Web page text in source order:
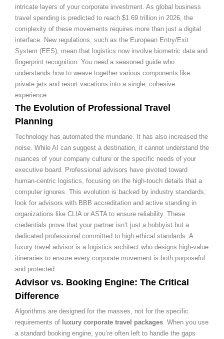
intricate layers of your corporate investment. As global business
travel spending is predicted to reach $1.69 trillion in 2026, the
complexity of these movements requires more than just a digital
interface. New regulations, such as the European Entry/Exit
System (EES), mean that logistics now involve biometric data and
fingerprint recognition. You need a seasoned guide who
understands how to weave together various components like
private jets and resort vacations into a single, cohesive
experience.
The Evolution of Professional Travel
Planning
Technology has automated the mundane. It has also increased the
noise. While AI can suggest a destination, it cannot understand the
nuances of your company culture or the specific needs of your
executive board. Professional advisors have pivoted toward
human-centric logistics, focusing on the high-touch details that a
computer ignores. This evolution is backed by industry standards;
look for advisors with BBB accreditation and active standing in
organizations like CLIA or ASTA to ensure reliability. These
credentials prove that your partner isn’t just a hobbyist but a
dedicated professional committed to high ethical standards. A
luxury travel advisor is a logistics architect who designs high-value
itineraries to ensure every corporate movement is both purposeful
and protected.
Advisor vs. Booking Engine: The Critical
Difference
Algorithms are designed for the masses, not for the specific
requirements of luxury corporate travel packages . When you use
a standard booking engine, you’re often left to handle the gaps